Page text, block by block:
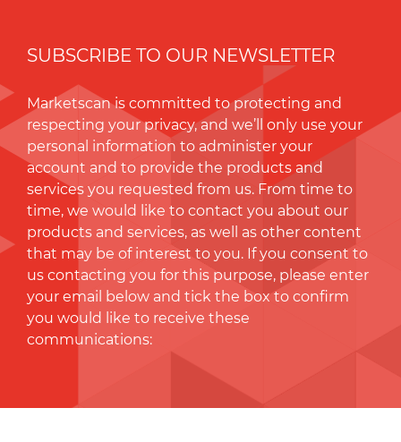
SUBSCRIBE TO OUR NEWSLETTER
Marketscan is committed to protecting and
respecting your privacy, and we’ll only use your
personal information to administer your
account and to provide the products and
services you requested from us. From time to
time, we would like to contact you about our
products and services, as well as other content
that may be of interest to you. If you consent to
us contacting you for this purpose, please enter
your email below and tick the box to conﬁrm
you would like to receive these
communications: